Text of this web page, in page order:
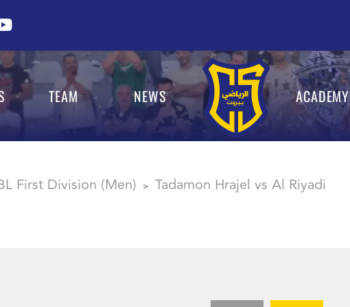
TEAM NEWS ACADEMY
First Division (Men) > Tadamon Hrajel vs Al Riyadi